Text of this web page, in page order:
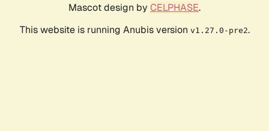
Mascot design by CELPHASE.
This website is running Anubis version v1.27.0-pre2.